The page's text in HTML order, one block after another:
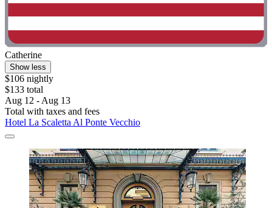
Catherine
Show less
$106 nightly
$133 total
Aug 12 - Aug 13
Total with taxes and fees
Hotel La Scaletta Al Ponte Vecchio